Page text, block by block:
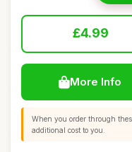
£4.99
More Info
When you order through
additional cost to you.